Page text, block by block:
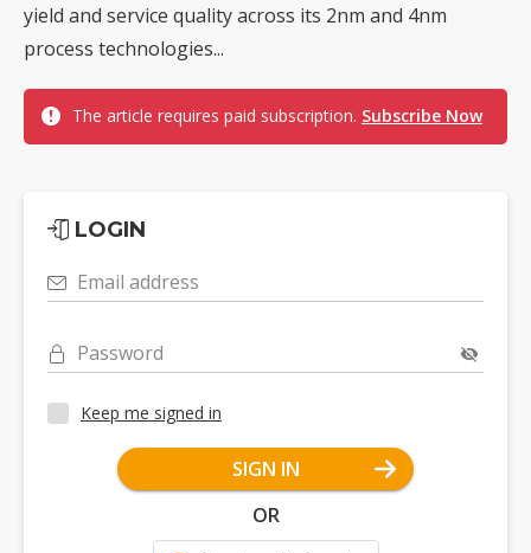
yield and service quality across its 2nm and 4nm
process technologies...
The article requires paid subscription. Subscribe Now
LOGIN
Email address
Password
Keep me signed in
SIGN IN
OR